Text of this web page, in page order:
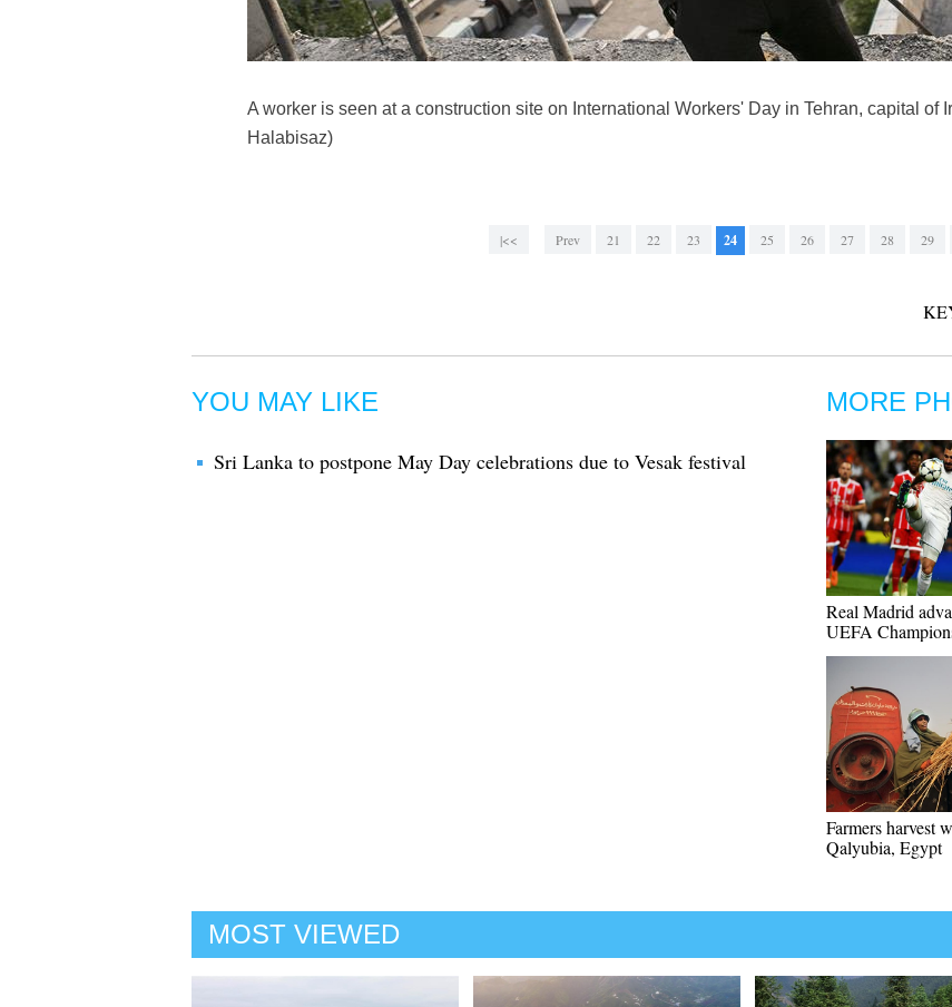
A worker is seen at a construction site on International Workers' Day in Tehran, capital of
Halabisaz)
|<< Prev 21 22 23 24 25 26 27 28 29
YOU MAY LIKE
Sri Lanka to postpone May Day celebrations due to Vesak festival
MORE
Real Madrid
UEFA
Farmers harvest
Qalyubia, Egypt
MOST VIEWED